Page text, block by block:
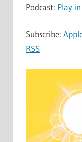
Podcast: Play
Subscribe:
RSS